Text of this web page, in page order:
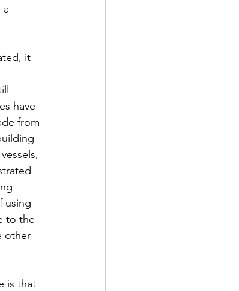
a
it
have
from
using
to the
other
is that